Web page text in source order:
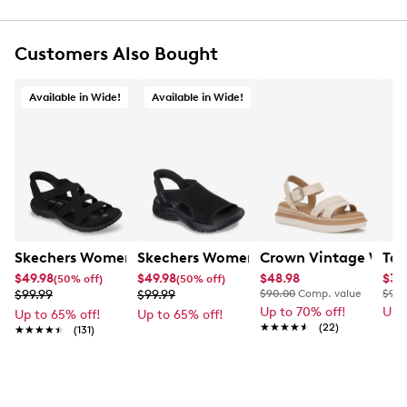
FEATURES
Sculpted Foamies EVA upper, vegan-friendly
Skechers Arch Fit contoured footbed with
podiatrist-certified arch support
Contoured footbed helps mold to your foot to
reduce shock and increase weight dispersion
Machine washable, dry in shade
1½” heel height
Durable dual-density traction outsole
Customers Also Bought
Available in Wide!
Skechers Women's Hands Free Slip-Ins: Reggae Wide
$49.98(50% off)
$99.99
Up to 65% off!
★★★★★
★★★★★ (131)
Available in Wide!
Skechers Women's Slip-Ins: Summits
$49.98(50% off)
$99.99
Up to 65% off!
Crown Vintage
$48.98
$90.00 Comp. value
Up to 70% off!
★★★★★
★★★★★ (22)
Up